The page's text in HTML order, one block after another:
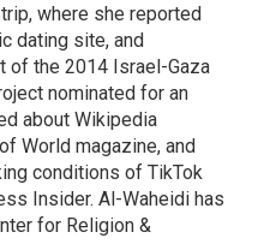
where she reported
dating site, and
of the 2014 Israel-Gaza
nominated for an
about Wikipedia
World magazine, and
conditions of TikTok
Insider. Al-Waheidi has
for Religion &